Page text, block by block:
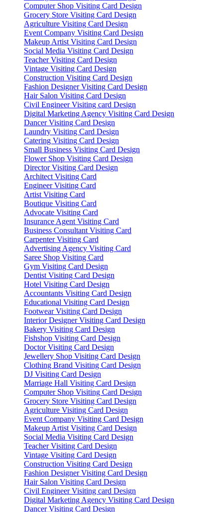
Computer Shop Visiting Card Design
Grocery Store Visiting Card Design
Agriculture Visiting Card Design
Event Company Visiting Card Design
Makeup Artist Visiting Card Design
Social Media Visiting Card Design
Teacher Visiting Card Design
Vintage Visiting Card Design
Construction Visiting Card Design
Fashion Designer Visiting Card Design
Hair Salon Visiting Card Design
Civil Engineer Visiting card Design
Digital Marketing Agency Visiting Card Design
Dancer Visiting Card Design
Laundry Visiting Card Design
Catering Visiting Card Design
Small Business Visiting Card Design
Flower Shop Visiting Card Design
Director Visiting Card Design
Architect Visiting Card
Engineer Visiting Card
Artist Visiting Card
Boutique Visiting Card
Advocate Visiting Card
Insurance Agent Visiting Card
Business Consultant Visiting Card
Carpenter Visiting Card
Advertising Agency Visiting Card
Saree Shop Visiting Card
Gym Visiting Card Design
Dentist Visiting Card Design
Hotel Visiting Card Design
Accountants Visiting Card Design
Educational Visiting Card Design
Footwear Visiting Card Design
Interior Designer Visiting Card Design
Bakery Visiting Card Design
Fishshop Visiting Card Design
Doctor Visiting Card Design
Jewellery Shop Visiting Card Design
Clothing Brand Visiting Card Design
DJ Visiting Card Design
Marriage Hall Visiting Card Design
Computer Shop Visiting Card Design
Grocery Store Visiting Card Design
Agriculture Visiting Card Design
Event Company Visiting Card Design
Makeup Artist Visiting Card Design
Social Media Visiting Card Design
Teacher Visiting Card Design
Vintage Visiting Card Design
Construction Visiting Card Design
Fashion Designer Visiting Card Design
Hair Salon Visiting Card Design
Civil Engineer Visiting card Design
Digital Marketing Agency Visiting Card Design
Dancer Visiting Card Design